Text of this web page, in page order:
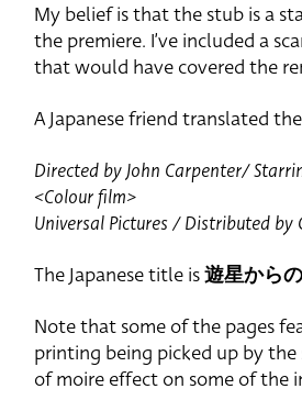
My belief is that the stub is a
the premiere. I’ve included a
that would have covered the
A Japanese friend translated
Directed by John Carpenter/
<Colour film>
Universal Pictures / Distributed by
The Japanese title is遊星から
Note that some of the pages
printing being picked up by the
of moire effect on some of the